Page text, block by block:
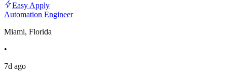
Easy Apply
Automation Engineer
Miami, Florida
•
7d ago